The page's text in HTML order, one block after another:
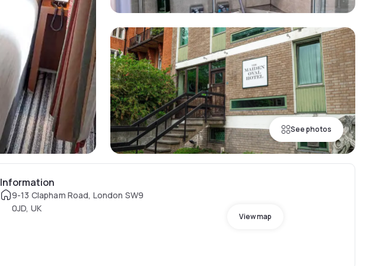
See photos
Information
9-13 Clapham Road, London SW9
0JD, UK
View map